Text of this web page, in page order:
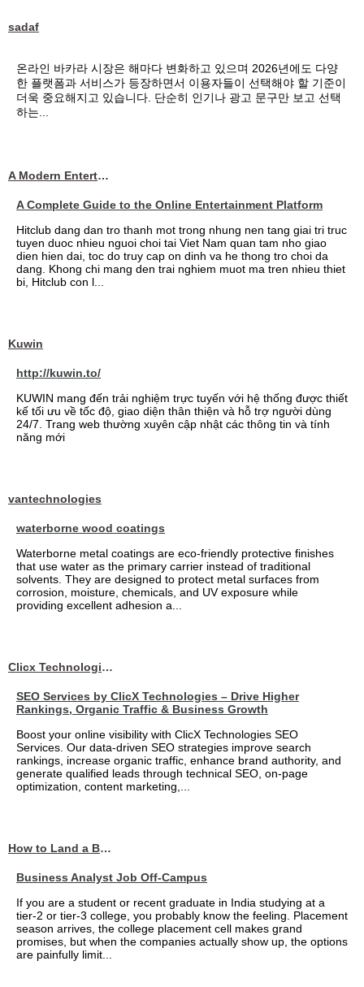
sadaf
온라인 바카라 시장은 해마다 변화하고 있으며 2026년에도 다양
한 플랫폼과 서비스가 등장하면서 이용자들이 선택해야 할 기준이
더욱 중요해지고 있습니다. 단순히 인기나 광고 문구만 보고 선택
하는...
A Modern Entertainment Platform Bringing
A Complete Guide to the Online Entertainment Platform
Hitclub dang dan tro thanh mot trong nhung nen tang giai tri truc
tuyen duoc nhieu nguoi choi tai Viet Nam quan tam nho giao
dien hien dai, toc do truy cap on dinh va he thong tro choi da
dang. Khong chi mang den trai nghiem muot ma tren nhieu thiet
bi, Hitclub con l...
Kuwin
http://kuwin.to/
KUWIN mang đến trải nghiệm trực tuyến với hệ thống được thiết
kế tối ưu về tốc độ, giao diện thân thiện và hỗ trợ người dùng
24/7. Trang web thường xuyên cập nhật các thông tin và tính
năng mới
vantechnologies
waterborne wood coatings
Waterborne metal coatings are eco-friendly protective finishes
that use water as the primary carrier instead of traditional
solvents. They are designed to protect metal surfaces from
corrosion, moisture, chemicals, and UV exposure while
providing excellent adhesion a...
Clicx Technologies
SEO Services by ClicX Technologies – Drive Higher
Rankings, Organic Traffic & Business Growth
Boost your online visibility with ClicX Technologies SEO
Services. Our data-driven SEO strategies improve search
rankings, increase organic traffic, enhance brand authority, and
generate qualified leads through technical SEO, on-page
optimization, content marketing,...
How to Land a Business Analyst Job Off-Campus When Your College Has Zero Tech Connections
Business Analyst Job Off-Campus
If you are a student or recent graduate in India studying at a
tier-2 or tier-3 college, you probably know the feeling. Placement
season arrives, the college placement cell makes grand
promises, but when the companies actually show up, the options
are painfully limit...